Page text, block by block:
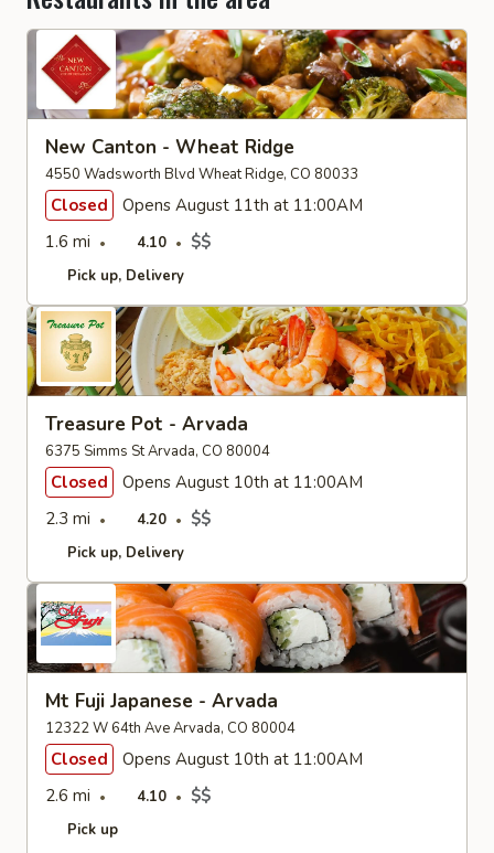
New Canton - Wheat Ridge
4550 Wadsworth Blvd Wheat Ridge, CO 80033
Closed
Opens August 11th at 11:00AM
1.6 mi
4.10 $$
Pick up Delivery
Treasure Pot - Arvada
6375 Simms St Arvada, CO 80004
Closed
Opens August 10th at 11:00AM
2.3 mi
4.20 $$
Pick up Delivery
Mt Fuji Japanese - Arvada
12322 W 64th Ave Arvada, CO 80004
Closed
Opens August 10th at 11:00AM
2.6 mi
4.10 $$
Pick up